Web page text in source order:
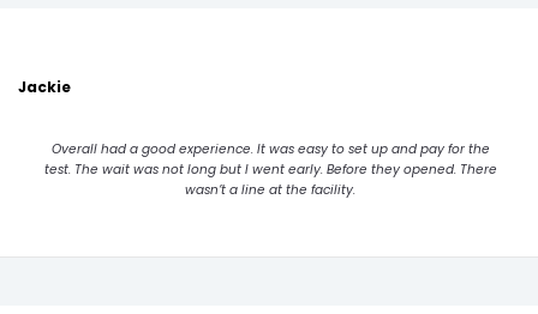
Jackie
Overall had a good experience. It was easy to set up and pay for the
test. The wait was not long but I went early. Before they opened. There
wasn’t a line at the facility.